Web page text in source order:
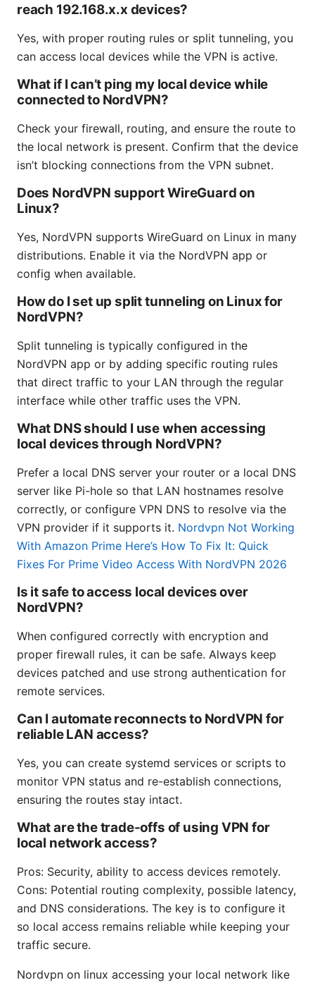
reach 192.168.x.x devices?
Yes, with proper routing rules or split tunneling, you
can access local devices while the VPN is active.
What if I can’t ping my local device while
connected to NordVPN?
Check your firewall, routing, and ensure the route to
the local network is present. Confirm that the device
isn’t blocking connections from the VPN subnet.
Does NordVPN support WireGuard on
Linux?
Yes, NordVPN supports WireGuard on Linux in many
distributions. Enable it via the NordVPN app or
config when available.
How do I set up split tunneling on Linux for
NordVPN?
Split tunneling is typically configured in the
NordVPN app or by adding specific routing rules
that direct traffic to your LAN through the regular
interface while other traffic uses the VPN.
What DNS should I use when accessing
local devices through NordVPN?
Prefer a local DNS server your router or a local DNS
server like Pi-hole so that LAN hostnames resolve
correctly, or configure VPN DNS to resolve via the
VPN provider if it supports it. Nordvpn Not Working
With Amazon Prime Here’s How To Fix It: Quick
Fixes For Prime Video Access With NordVPN 2026
Is it safe to access local devices over
NordVPN?
When configured correctly with encryption and
proper firewall rules, it can be safe. Always keep
devices patched and use strong authentication for
remote services.
Can I automate reconnects to NordVPN for
reliable LAN access?
Yes, you can create systemd services or scripts to
monitor VPN status and re-establish connections,
ensuring the routes stay intact.
What are the trade-offs of using VPN for
local network access?
Pros: Security, ability to access devices remotely.
Cons: Potential routing complexity, possible latency,
and DNS considerations. The key is to configure it
so local access remains reliable while keeping your
traffic secure.
Nordvpn on linux accessing your local network like